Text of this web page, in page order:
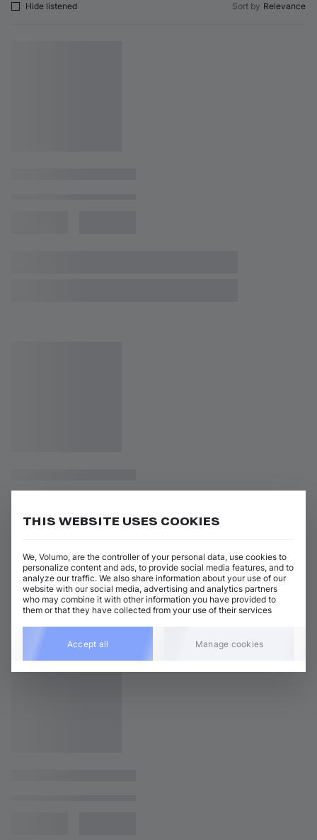
Hide listened Sort by Relevance
THIS WEBSITE USES COOKIES
We, Volumo, are the controller of your personal data, use cookies to
personalize content and ads, to provide social media features, and to
analyze our traffic. We also share information about your use of our
website with our social media, advertising and analytics partners
who may combine it with other information you have provided to
them or that they have collected from your use of their services
Accept all Manage cookies